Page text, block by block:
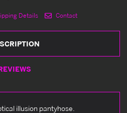
Details Contact
illusion pantyhose.